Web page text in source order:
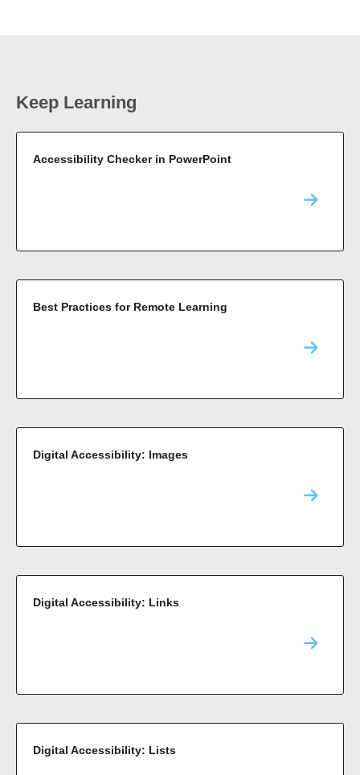
Keep Learning
Accessibility Checker in PowerPoint
Best Practices for Remote Learning
Digital Accessibility: Images
Digital Accessibility: Links
Digital Accessibility: Lists